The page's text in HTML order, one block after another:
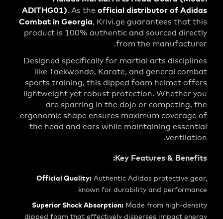
ADITHG01). As theofficial distributor of
Combat in Georgia, Krivi.ge guarantees
product is 100% authentic and sourced
from the
Designed specifically for martial arts
like Taekwondo, Karate, and general
sports training, this dipped foam helmet
lightweight yet robust protection.
are sparring in the dojo or
ergonomic shape ensures maximum
the head and ears while maintaining
Key Features &
Official Quality: Authentic Adidas
known for durability and
Superior Shock Absorption:Made from high-
dipped foam that effectively disperses impact